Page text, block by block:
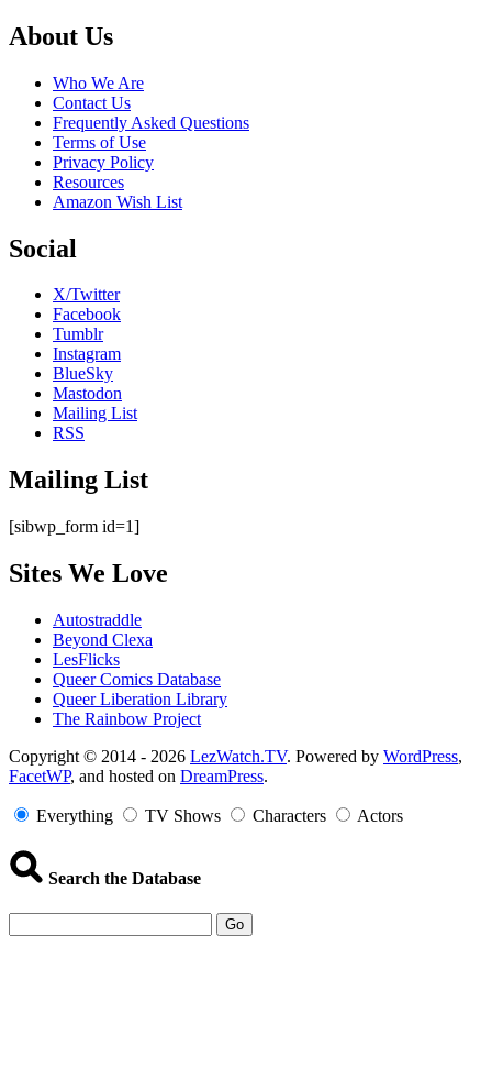
Footer
About Us
Who We Are
Contact Us
Frequently Asked Questions
Terms of Use
Privacy Policy
Resources
Amazon Wish List
Social
X/Twitter
Facebook
Tumblr
Instagram
BlueSky
Mastodon
Mailing List
RSS
Mailing List
[sibwp_form id=1]
Sites We Love
Autostraddle
Beyond Clexa
LesFlicks
Queer Comics Database
Queer Liberation Library
The Rainbow Project
Copyright
Information
Copyright © 2014 - 2026 LezWatch.TV. Powered by WordPress,
FacetWP, and hosted on DreamPress.
Everything TV Shows Characters Actors
Search the Database
Go